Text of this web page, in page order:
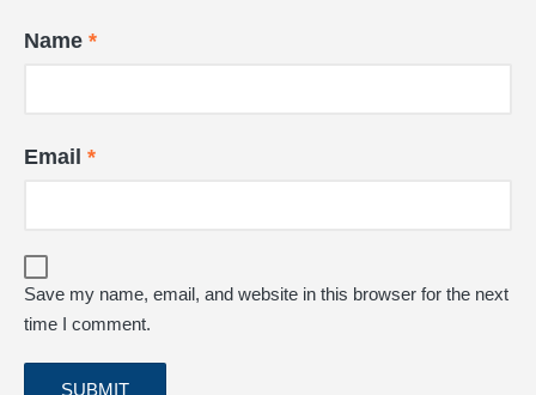
Name *
Email *
Save my name, email, and website in this browser for the next
time I comment.